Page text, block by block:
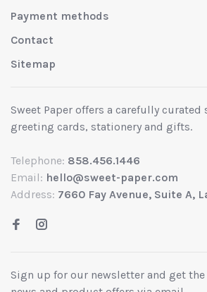
Payment methods
Contact
Sitemap
Sweet Paper offers a carefully curated
greeting cards, stationery and gifts.
Telephone: 858.456.1446
Email: hello@sweet-paper.com
Address: 7660 Fay Avenue, Suite A,
Sign up for our newsletter and get